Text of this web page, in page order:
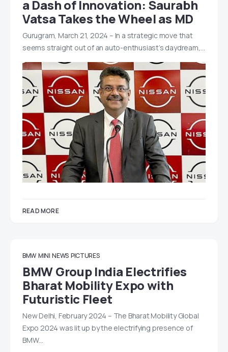
a Dash of Innovation: Saurabh
Vatsa Takes the Wheel as MD
Gurugram, March 21, 2024 – In a strategic move that
seems straight out of an auto-enthusiast’s daydream,…
READ MORE
BMW MINI NEWS PICTURES
BMW Group India Electrifies
Bharat Mobility Expo with
Futuristic Fleet
New Delhi, February 2024 – The Bharat Mobility Global
Expo 2024 was lit up by the electrifying presence of
BMW…